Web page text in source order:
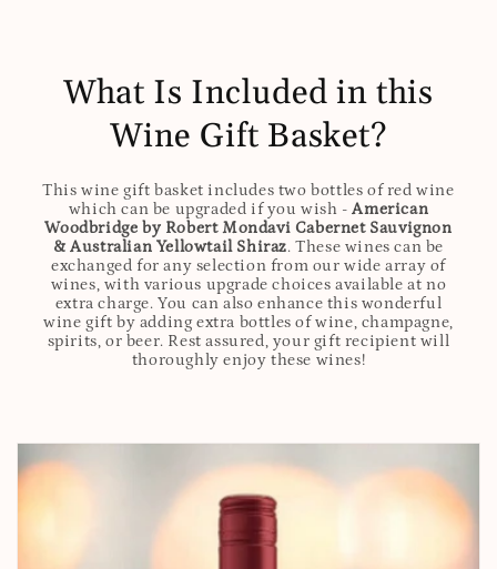
What Is Included in this
Wine Gift Basket?
This wine gift basket includes two bottles of red wine
which can be upgraded if you wish -American
Woodbridge by Robert Mondavi Cabernet Sauvignon
& Australian Yellowtail Shiraz. These wines can be
exchanged for any selection from our wide array of
wines, with various upgrade choices available at no
extra charge. You can also enhance this wonderful
wine gift by adding extra bottles of wine, champagne,
spirits, or beer. Rest assured, your gift recipient will
thoroughly enjoy these wines!